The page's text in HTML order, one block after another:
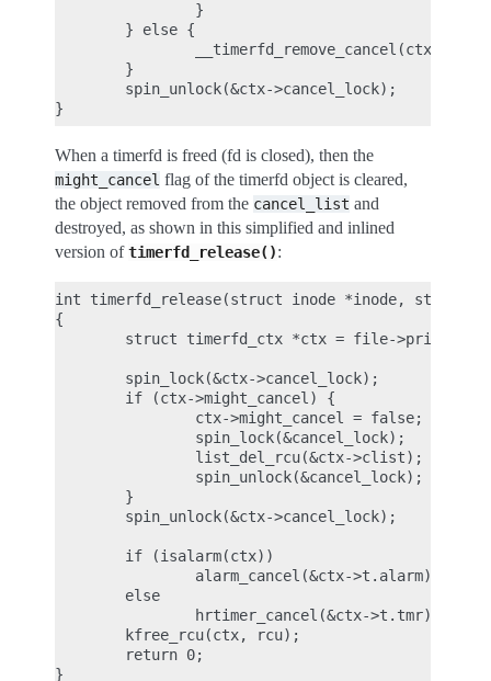
                }
        } else {
                __timerfd_remove_cancel(ctx);
        }
        spin_unlock(&ctx->cancel_lock);
When a timerfd is freed (fd is closed), then the
might_cancel flag of the timerfd object is cleared,
the object removed from the cancel_list and
destroyed, as shown in this simplified and inlined
version oftimerfd_release():
int timerfd_release(struct inode *inode,
{
struct timerfd_ctx *ctx = file-
        spin_lock(&ctx->cancel_lock);
        if (ctx->might_cancel) {
                ctx->might_cancel = false;
                spin_lock(&cancel_lock);
                list_del_rcu(&ctx->clist);
                spin_unlock(&cancel_lock);
        }
        spin_unlock(&ctx->cancel_lock);
        if (isalarm(ctx))
                alarm_cancel(&ctx->t.alarm);
        else
                hrtimer_cancel(&ctx->t.tmr);
        kfree_rcu(ctx, rcu);
        return 0;